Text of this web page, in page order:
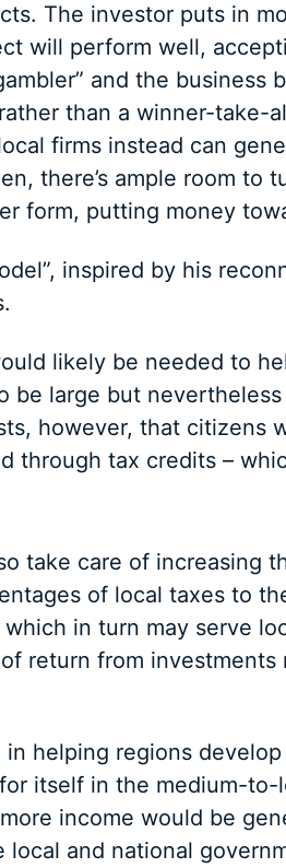
The investor puts in
will perform well,
and the business
than a winner-take-
firms instead can
there’s ample room to
form, putting money
inspired by his
likely be needed to
be large but
however, that citizens
through tax credits –
take care of increasing
of local taxes to
in turn may serve
return from investments
helping regions
itself in the medium-to-
income would be
and national